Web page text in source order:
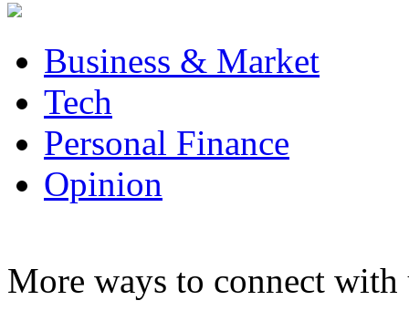
Business & Market
Tech
Personal Finance
Opinion
More ways to connect with